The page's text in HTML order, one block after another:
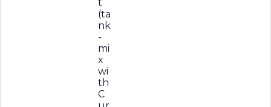
t
(ta
nk
-
mi
x
wi
th
C